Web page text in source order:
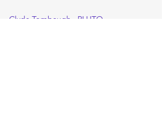
Clyde Tombaugh - PLUTO